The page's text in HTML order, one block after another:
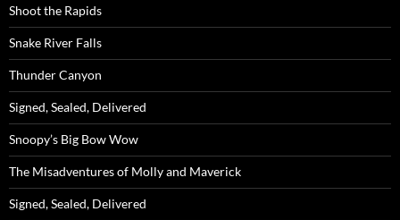
Shoot the Rapids
Snake River Falls
Thunder Canyon
Signed, Sealed, Delivered
Snoopy’s Big Bow Wow
The Misadventures of Molly and Maverick
Signed, Sealed, Delivered